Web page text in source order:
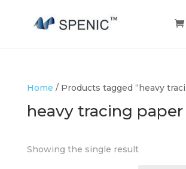
Home / Products tagged “heavy
heavy tracing paper
Showing the single result